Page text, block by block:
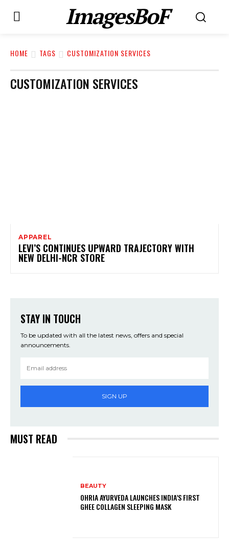
ImagesBoF
HOME TAGS CUSTOMIZATION SERVICES
CUSTOMIZATION SERVICES
APPAREL
LEVI’S CONTINUES UPWARD TRAJECTORY WITH
NEW DELHI-NCR STORE
STAY IN TOUCH
To be updated with all the latest news, offers and special
announcements.
SIGN UP
MUST READ
BEAUTY
OHRIA AYURVEDA LAUNCHES INDIA’S FIRST
GHEE COLLAGEN SLEEPING MASK